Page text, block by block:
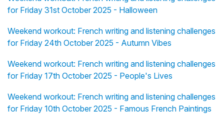
for Friday 31st October 2025 - Halloween
Weekend workout: French writing and listening challenges
for Friday 24th October 2025 - Autumn Vibes
Weekend workout: French writing and listening challenges
for Friday 17th October 2025 - People's Lives
Weekend workout: French writing and listening challenges
for Friday 10th October 2025 - Famous French Paintings